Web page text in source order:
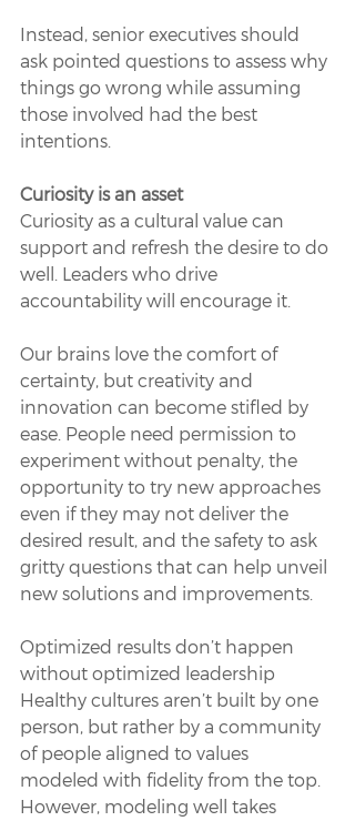
Instead, senior executives should
ask pointed questions to assess why
things go wrong while assuming
those involved had the best
intentions.
Curiosity is an asset
Curiosity as a cultural value can
support and refresh the desire to do
well. Leaders who drive
accountability will encourage it.
Our brains love the comfort of
certainty, but creativity and
innovation can become stifled by
ease. People need permission to
experiment without penalty, the
opportunity to try new approaches
even if they may not deliver the
desired result, and the safety to ask
gritty questions that can help unveil
new solutions and improvements.
Optimized results don’t happen
without optimized leadership
Healthy cultures aren’t built by one
person, but rather by a community
of people aligned to values
modeled with fidelity from the top.
However, modeling well takes